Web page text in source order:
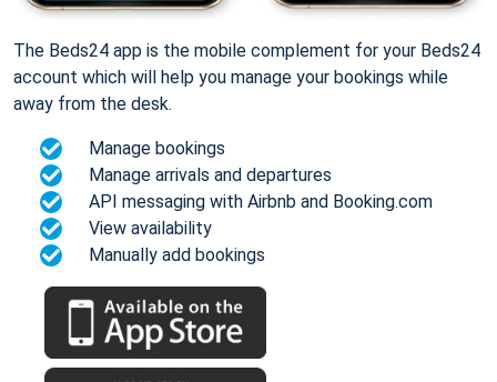
The Beds24 app is the mobile complement for your Beds24
account which will help you manage your bookings while
away from the desk.
Manage bookings
Manage arrivals and departures
API messaging with Airbnb and Booking.com
View availability
Manually add bookings